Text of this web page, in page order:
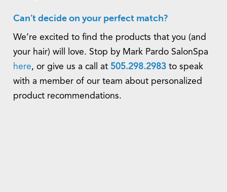
Can’t decide on your perfect match?
We’re excited to find the products that you (and
your hair) will love. Stop by Mark Pardo SalonSpa
here, or give us a call at 505.298.2983 to speak
with a member of our team about personalized
product recommendations.